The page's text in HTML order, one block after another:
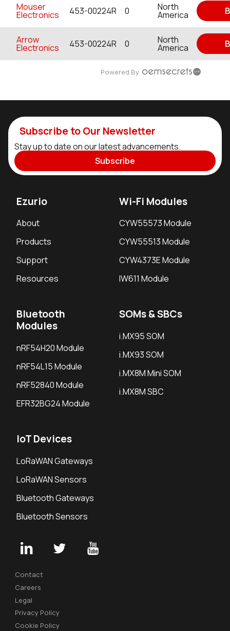
Mouser
Electronics 453-00224R 0 North
America
Arrow
Electronics 453-00224R 0 North
America
Powered By
Subscribe to Our Newsletter
Stay up to date on our latest advancements.
Subscribe
Ezurio
About
Products
Support
Resources
Wi-Fi Modules
CYW55573 Module
CYW55513 Module
CYW4373E Module
IW611 Module
Bluetooth
Modules
nRF54H20 Module
nRF54L15 Module
nRF52840 Module
EFR32BG24 Module
SOMs & SBCs
i.MX95 SOM
i.MX93 SOM
i.MX8M Mini SOM
i.MX8M SBC
IoT Devices
LoRaWAN Gateways
LoRaWAN Sensors
Bluetooth Gateways
Bluetooth Sensors
Contact
Careers
Legal
Privacy Policy
Cookie Policy